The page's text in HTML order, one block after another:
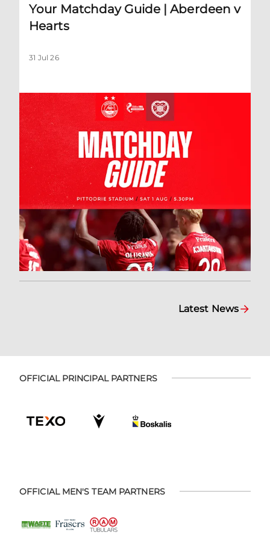
Your Matchday Guide | Aberdeen v
Hearts
31 Jul 26
Latest News
OFFICIAL PRINCIPAL PARTNERS
OFFICIAL MEN'S TEAM PARTNERS